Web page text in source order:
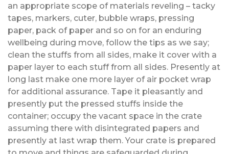
an appropriate scope of materials reveling – tacky
tapes, markers, cuter, bubble wraps, pressing
paper, pack of paper and so on for an enduring
wellbeing during move, follow the tips as we say;
clean the stuffs from all sides, make it cover with a
paper layer to each stuff from all sides. Presently at
long last make one more layer of air pocket wrap
for additional assurance. Tape it pleasantly and
presently put the pressed stuffs inside the
container; occupy the vacant space in the crate
assuming there with disintegrated papers and
presently at last wrap them. Your crate is prepared